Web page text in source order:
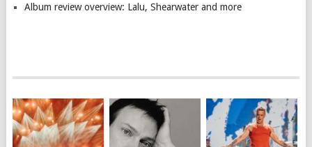
Album review overview: Lalu, Shearwater and more